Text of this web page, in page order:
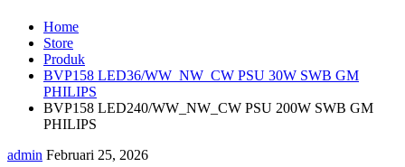
Home
Store
Produk
BVP158 LED36/WW_NW_CW PSU 30W SWB GM
PHILIPS
BVP158 LED240/WW_NW_CW PSU 200W SWB GM
PHILIPS
admin Februari 25, 2026